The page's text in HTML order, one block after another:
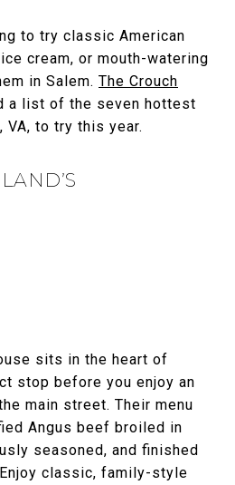
to try classic American
cream, or mouth-watering
in Salem. The Crouch
a list of the seven hottest
VA, to try this year.
sits in the heart of
stop before you enjoy an
main street. Their menu
Angus beef broiled in
seasoned, and finished
classic, family-style